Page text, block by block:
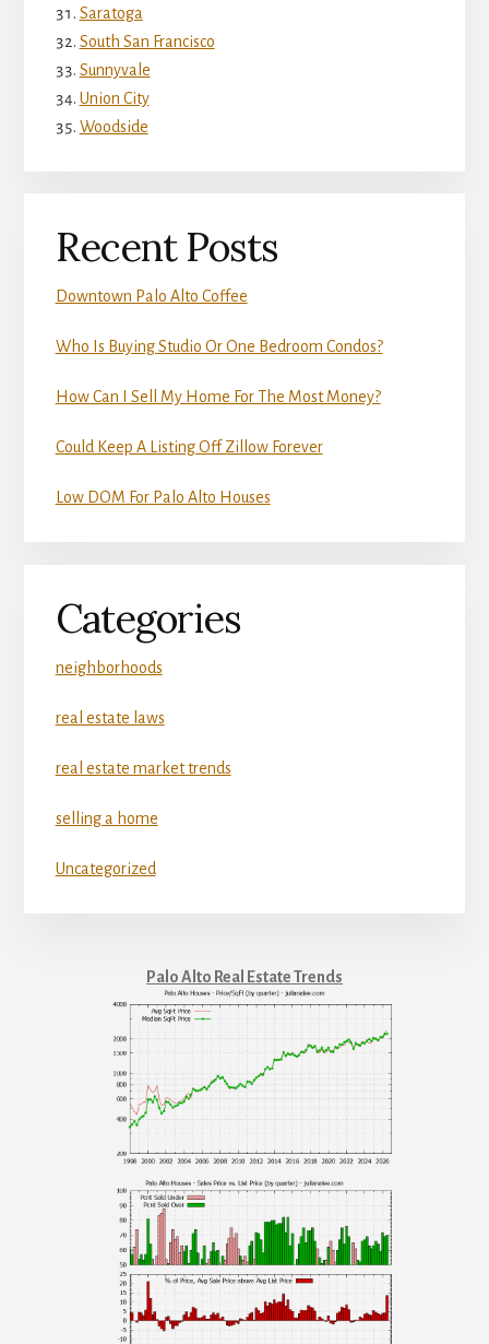
Saratoga
South San Francisco
Sunnyvale
Union City
Woodside
Recent Posts
Downtown Palo Alto Coffee
Who Is Buying Studio Or One Bedroom Condos?
How Can I Sell My Home For The Most Money?
Could Keep A Listing Off Zillow Forever
Low DOM For Palo Alto Houses
Categories
neighborhoods
real estate laws
real estate market trends
selling a home
Uncategorized
Palo Alto Real Estate Trends